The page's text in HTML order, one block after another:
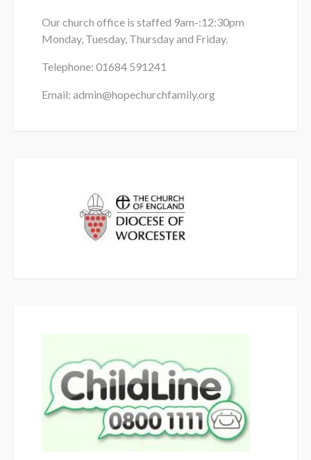
Our church office is staffed 9am-:12:30pm
Monday, Tuesday, Thursday and Friday.
Telephone: 01684 591241
Email: admin@hopechurchfamily.org